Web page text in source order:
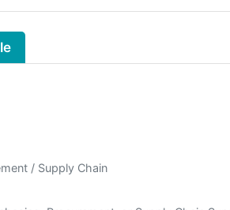
/ Supply Chain